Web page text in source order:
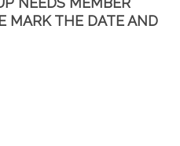
MARK THE DATE AND